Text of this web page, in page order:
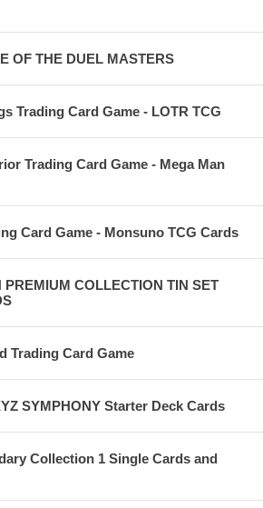
OF THE DUEL MASTERS
Trading Card Game - LOTR TCG
Trading Card Game - Mega Man
Card Game - Monsuno TCG Cards
PREMIUM COLLECTION TIN SET
Trading Card Game
SYMPHONY Starter Deck Cards
Collection 1 Single Cards and